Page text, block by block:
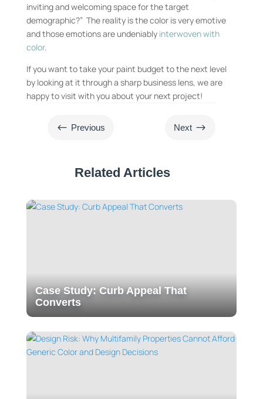
inviting and welcoming space for the target
demographic?” The reality is the color is very emotive
and those emotions are undeniably interwoven with
color.
If you want to take your paint budget to the next level
by looking at it through a sharp business lens, we are
happy to visit with you about your next project!
# Previous Next $
Related Articles
Case Study: Curb Appeal That
Converts